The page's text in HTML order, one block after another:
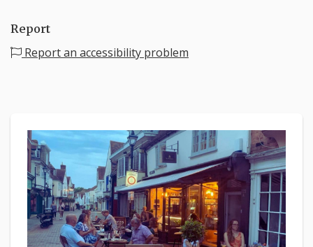
Report
Report an accessibility problem